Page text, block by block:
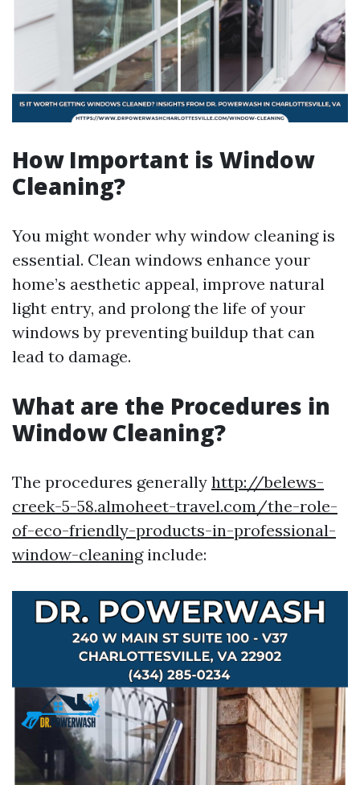
How Important is Window
Cleaning?
You might wonder why window cleaning is
essential. Clean windows enhance your
home’s aesthetic appeal, improve natural
light entry, and prolong the life of your
windows by preventing buildup that can
lead to damage.
What are the Procedures in
Window Cleaning?
The procedures generally http://belews-
creek-5-58.almoheet-travel.com/the-role-
of-eco-friendly-products-in-professional-
window-cleaninginclude: